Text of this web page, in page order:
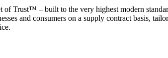
Trust™ – built to the very highest modern
and consumers on a supply contract basis,